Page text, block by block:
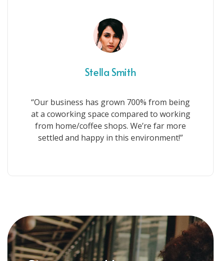
Stella Smith
“Our business has grown 700% from being
at a coworking space compared to working
from home/coffee shops. We’re far more
settled and happy in this environment!”